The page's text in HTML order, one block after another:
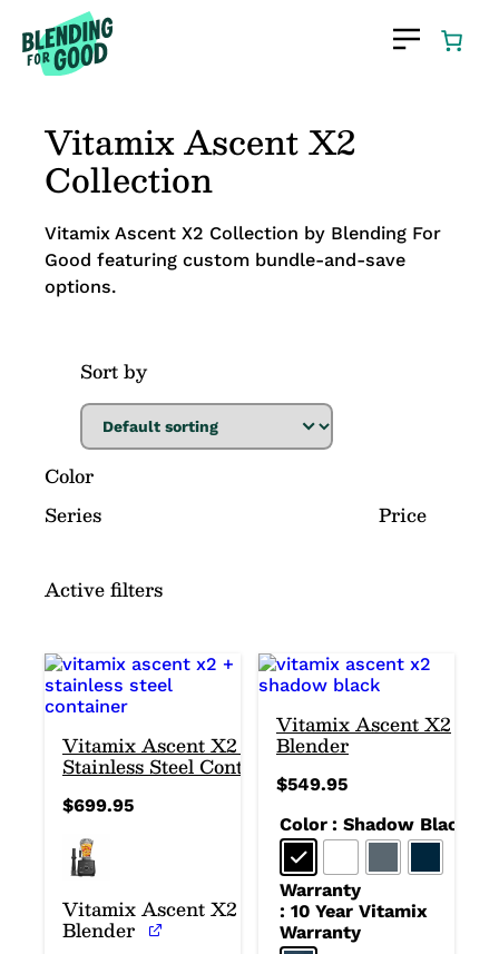
Vitamix Ascent X2
Collection
Vitamix Ascent X2 Collection by Blending For
Good featuring custom bundle-and-save
options.
Sort by
Color
Series
Price
Active filters
Vitamix Ascent X2 +
Stainless Steel Container
$699.95
Vitamix Ascent X2
Blender
Vitamix Ascent X2
Blender
$549.95
Color : Shadow Black
Warranty
: 10 Year Vitamix
Warranty